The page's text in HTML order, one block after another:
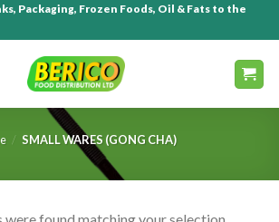
Packaging, Frozen Foods, Oil & Fats to the
/ SMALL WARES (GONG CHA)